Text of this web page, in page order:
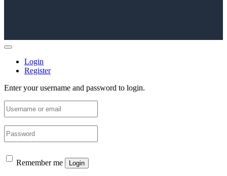
Login
Register
Enter your username and password to login.
Remember me Login